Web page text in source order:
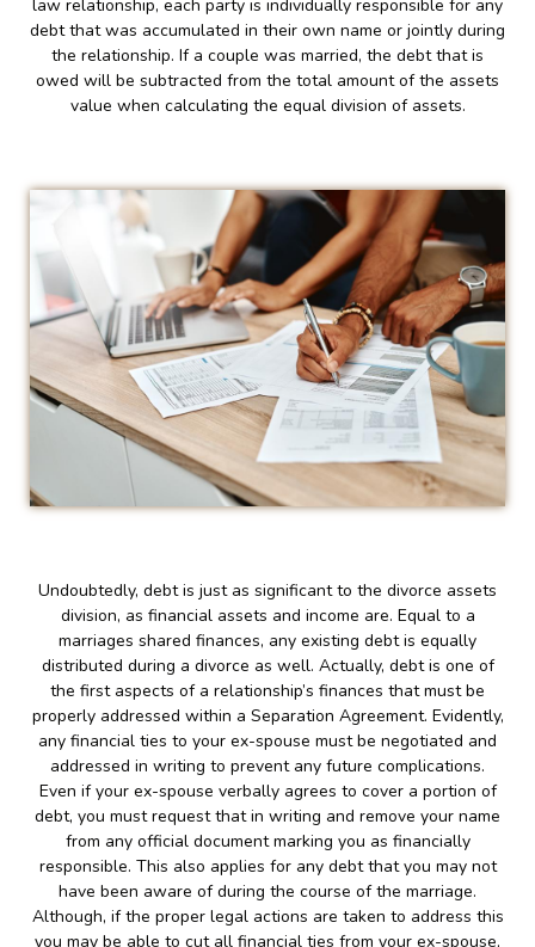
law relationship, each party is individually responsible for any
debt that was accumulated in their own name or jointly during
the relationship. If a couple was married, the debt that is
owed will be subtracted from the total amount of the assets
value when calculating the equal division of assets.
Undoubtedly, debt is just as significant to the divorce assets
division, as financial assets and income are. Equal to a
marriages shared finances, any existing debt is equally
distributed during a divorce as well. Actually, debt is one of
the first aspects of a relationship’s finances that must be
properly addressed within a Separation Agreement. Evidently,
any financial ties to your ex-spouse must be negotiated and
addressed in writing to prevent any future complications.
Even if your ex-spouse verbally agrees to cover a portion of
debt, you must request that in writing and remove your name
from any official document marking you as financially
responsible. This also applies for any debt that you may not
have been aware of during the course of the marriage.
Although, if the proper legal actions are taken to address this
you may be able to cut all financial ties from your ex-spouse,